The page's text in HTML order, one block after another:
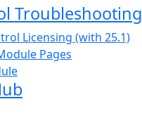
Troubleshooting
Licensing (with 25.1)
Pages